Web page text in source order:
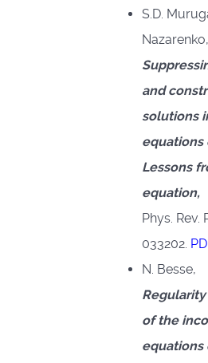
S.D.
and
solutions
equations
Lessons
equation,
Phys. Rev.
033202.
N. Besse,
of the
equations